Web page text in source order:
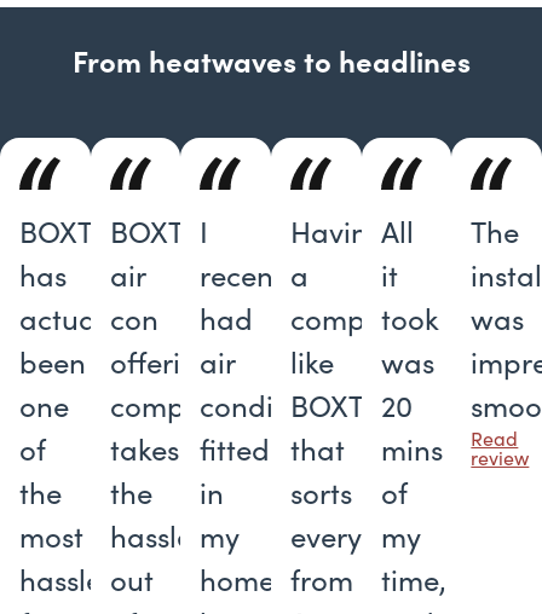
From heatwaves to headlines
BOXT
has
actually
been
one
of
the
most
hassle-
BOXT's
air
con
offering
completely
takes
the
hassle
out
I
recently
had
air
conditioning
fitted
in
my
home
Having
a
company
like
BOXT
that
sorts
everything
from
All
it
took
was
20
mins
of
my
time,
The
was
Read
review